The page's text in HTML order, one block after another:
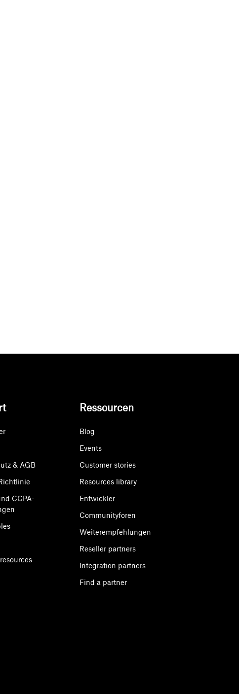
& AGB
CCPA-
Ressourcen
Blog
Events
Customer stories
Resources library
Entwickler
Communityforen
Weiterempfehlungen
Reseller partners
Integration partners
Find a partner